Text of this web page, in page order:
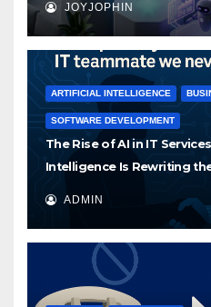
JOYJOPHIN
ARTIFICIAL INTELLIGENCE
SOFTWARE DEVELOPMENT
The Rise of AI in IT
Intelligence Is Rewriting
ADMIN